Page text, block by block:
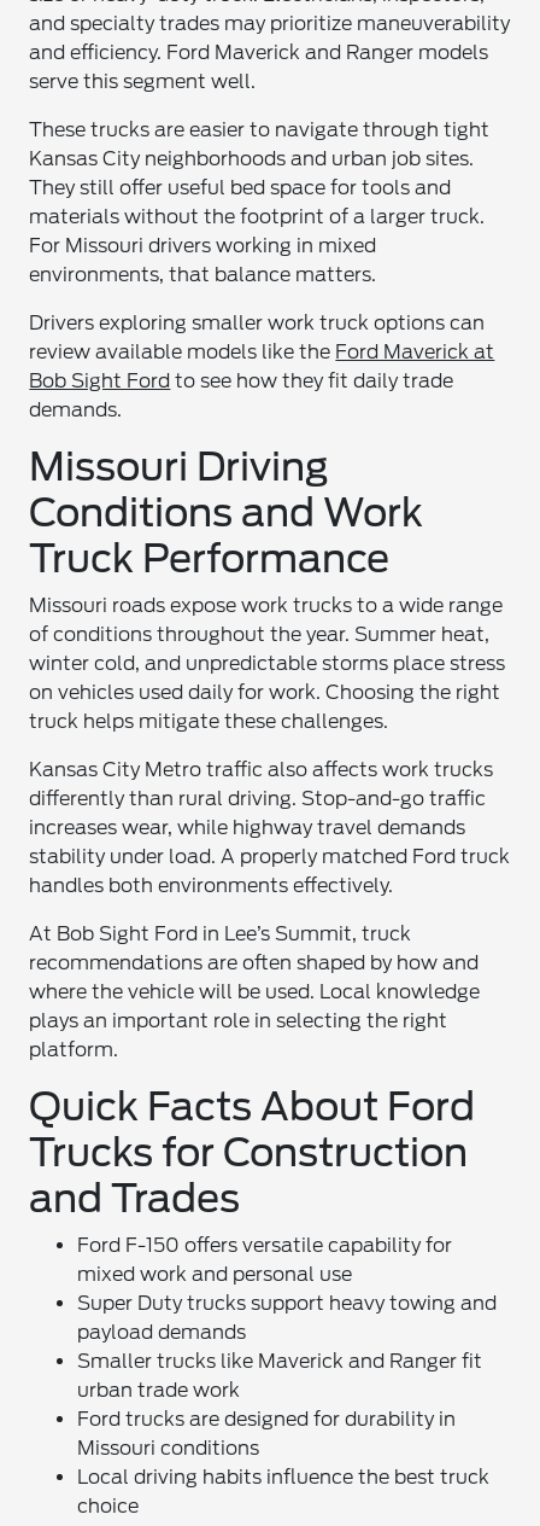
and specialty trades may prioritize maneuverability
and efficiency. Ford Maverick and Ranger models
serve this segment well.
These trucks are easier to navigate through tight
Kansas City neighborhoods and urban job sites.
They still offer useful bed space for tools and
materials without the footprint of a larger truck.
For Missouri drivers working in mixed
environments, that balance matters.
Drivers exploring smaller work truck options can
review available models like the Ford Maverick at
Bob Sight Ford to see how they fit daily trade
demands.
Missouri Driving
Conditions and Work
Truck Performance
Missouri roads expose work trucks to a wide range
of conditions throughout the year. Summer heat,
winter cold, and unpredictable storms place stress
on vehicles used daily for work. Choosing the right
truck helps mitigate these challenges.
Kansas City Metro traffic also affects work trucks
differently than rural driving. Stop-and-go traffic
increases wear, while highway travel demands
stability under load. A properly matched Ford truck
handles both environments effectively.
At Bob Sight Ford in Lee’s Summit, truck
recommendations are often shaped by how and
where the vehicle will be used. Local knowledge
plays an important role in selecting the right
platform.
Quick Facts About Ford
Trucks for Construction
and Trades
Ford F-150 offers versatile capability for
mixed work and personal use
Super Duty trucks support heavy towing and
payload demands
Smaller trucks like Maverick and Ranger fit
urban trade work
Ford trucks are designed for durability in
Missouri conditions
Local driving habits influence the best truck
choice